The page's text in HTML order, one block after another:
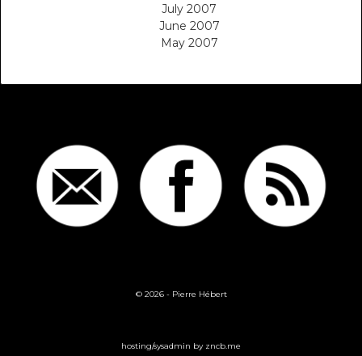
July 2007
June 2007
May 2007
© 2026 - Pierre Hébert
hosting/sysadmin by zncb.me